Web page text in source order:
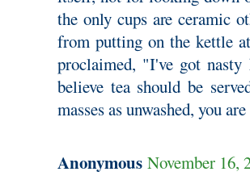
the only cups are ceramic
from putting on the kettle
proclaimed, "I've got
believe tea should be
masses as unwashed, you
Anonymous November 16,